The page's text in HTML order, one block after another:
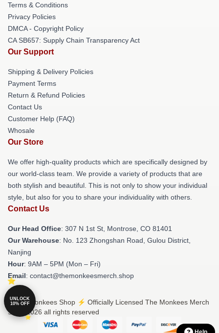
Terms & Conditions
Privacy Policies
DMCA - Copyright Policy
CA SB657: Supply Chain Transparency Act
Our Support
Shipping & Delivery Policies
Payment Terms
Return & Refund Policies
Contact Us
Customer Help (FAQ)
Whosale
Our Store
We offer high-quality products which are specifically designed by
our world-class team. We provide a variety of products that are
both stylish and beautiful. This is not only to show your individual
style, but also for you to share your individuality with others.
Contact Us
Our Head Office: 307 N 1st St, Montrose, CO 81401
Our Warehouse: No. 123 Zhongshan Road, Gulou District,
Nanjing
Hour: 9AM – 5PM (Mon – Fri)
Email: contact@themonkeesmerch.shop
© The Monkees Shop ⚡️ Officially Licensed The Monkees Merch
Store 2026 all rights reserved
UNLOCK
10% OFF